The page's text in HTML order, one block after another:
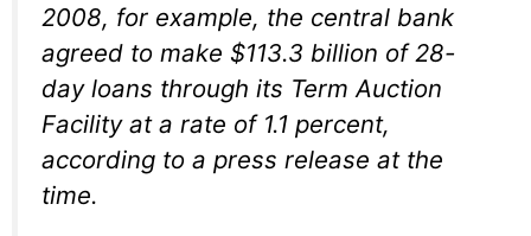
2008, for example, the central bank
agreed to make $113.3 billion of 28-
day loans through its Term Auction
Facility at a rate of 1.1 percent,
according to a press release at the
time.